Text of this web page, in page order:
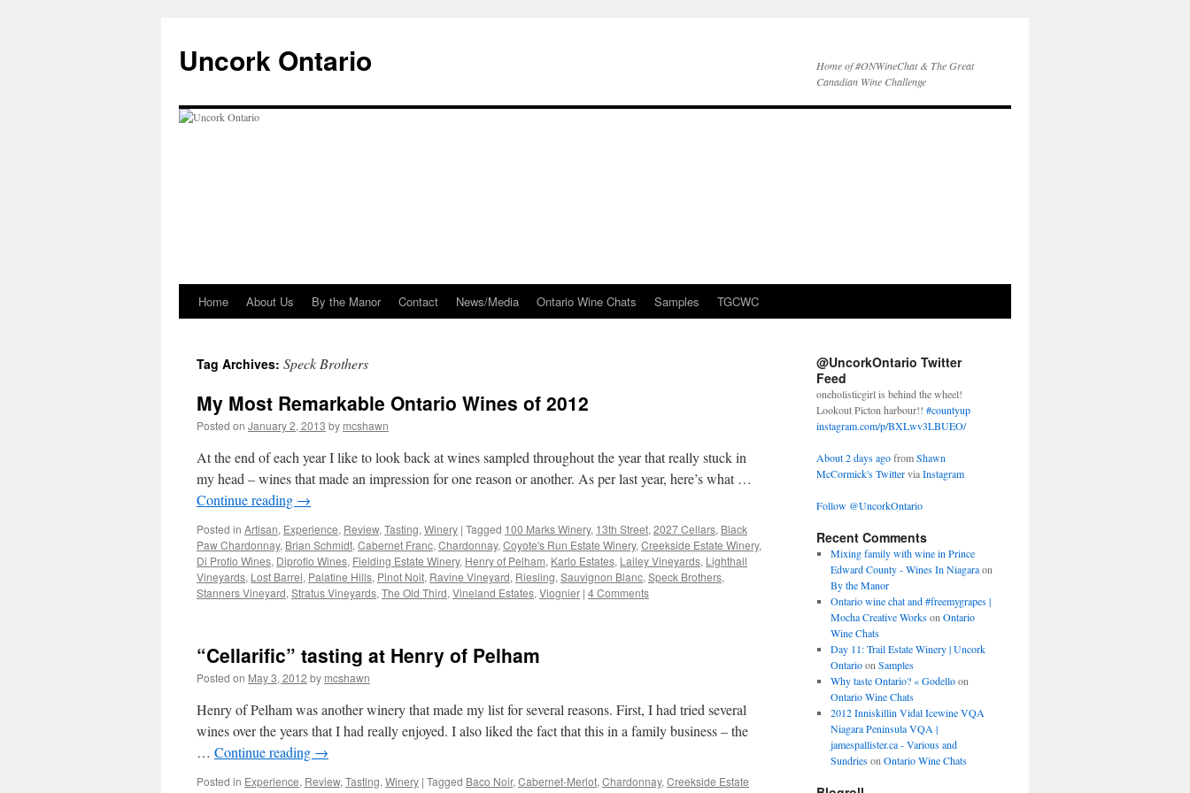
Uncork Ontario
Home of #ONWineChat & The Great
Canadian Wine Challenge
Skip
content
Home About Us By the Manor Contact News/Media Ontario Wine Chats Samples TGCWC
Tag Archives: Speck Brothers
My Most Remarkable Ontario Wines of 2012
Posted on January 2, 2013 by mcshawn
At the end of each year I like to look back at wines sampled throughout the year that really stuck in
my head – wines that made an impression for one reason or another. As per last year, here’s what …
Continue reading →
Posted in Artisan, Experience, Review, Tasting, Winery | Tagged 100 Marks Winery, 13th Street, 2027 Cellars, Black
Paw Chardonnay, Brian Schmidt, Cabernet Franc, Chardonnay, Coyote's Run Estate Winery, Creekside Estate Winery,
Di Profio Wines, Diprofio Wines, Fielding Estate Winery, Henry of Pelham, Karlo Estates, Lailey Vineyards, Lighthall
Vineyards, Lost Barrel, Palatine Hills, Pinot Noit, Ravine Vineyard, Riesling, Sauvignon Blanc, Speck Brothers,
Stanners Vineyard, Stratus Vineyards, The Old Third, Vineland Estates, Viognier | 4 Comments
“Cellarific” tasting at Henry of Pelham
Posted on May 3, 2012 by mcshawn
Henry of Pelham was another winery that made my list for several reasons. First, I had tried several
wines over the years that I had really enjoyed. I also liked the fact that this in a family business – the
… Continue reading →
Posted in Experience, Review, Tasting, Winery | Tagged Baco Noir, Cabernet-Merlot, Chardonnay, Creekside Estate
@UncorkOntario Twitter
Feed
oneholisticgirl is behind the wheel!
Lookout Picton harbour!! #countyup
instagram.com/p/BXLwv3LBUEO/
About 2 days agofromShawn
McCormick's TwitterviaInstagram
Follow @UncorkOntario
Recent Comments
Mixing family with wine in Prince
Edward County - Wines In Niagaraon
By the Manor
Ontario wine chat and #freemygrapes |
Mocha Creative Workson Ontario
Wine Chats
Day 11: Trail Estate Winery | Uncork
Ontarioon Samples
Why taste Ontario? « Godelloon
Ontario Wine Chats
2012 Inniskillin Vidal Icewine VQA
Niagara Peninsula VQA |
jamespallister.ca - Various and
Sundrieson Ontario Wine Chats